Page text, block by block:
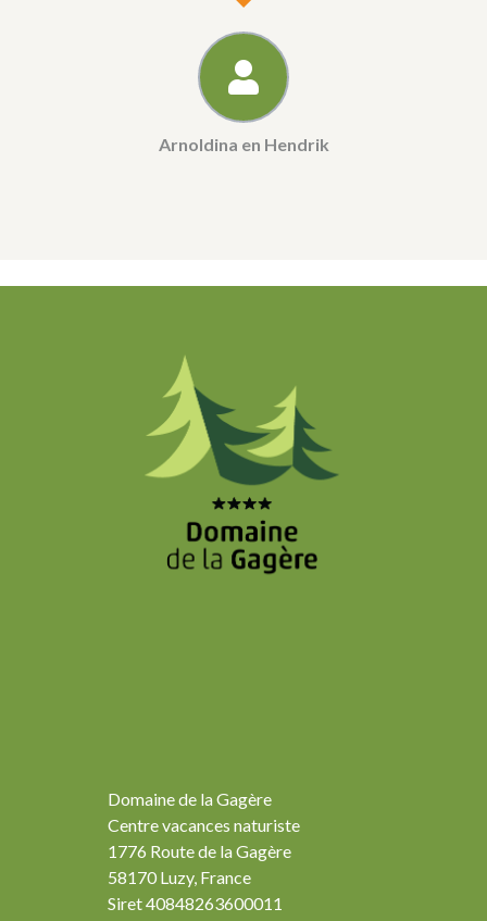
Arnoldina en Hendrik
Domaine de la Gagère
Centre vacances naturiste
1776 Route de la Gagère
58170 Luzy, France
Siret 40848263600011